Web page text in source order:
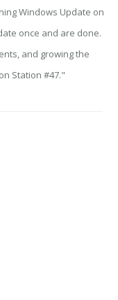
Windows Update on
once and are done.
and growing the
Station #47."